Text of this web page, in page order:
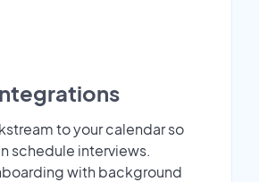
to your calendar so
schedule interviews.
with background